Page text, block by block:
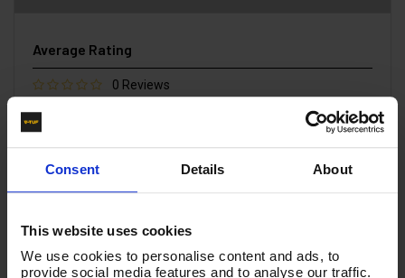
Consent Details About
This website uses cookies
We use cookies to personalise content and ads, to
provide social media features and to analyse our traffic.
Average Rating
0 Reviews
4 Stars
0
3 Stars
0
2 Stars
Write a Review
You must be signed in to leave a review.